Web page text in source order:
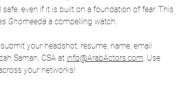
even if it is built on a foundation of fear. This
Ghomeeda a compelling watch.
your headshot, resume, name, email
Saman, CSA at info@ArabActors.com. Use
your networks!